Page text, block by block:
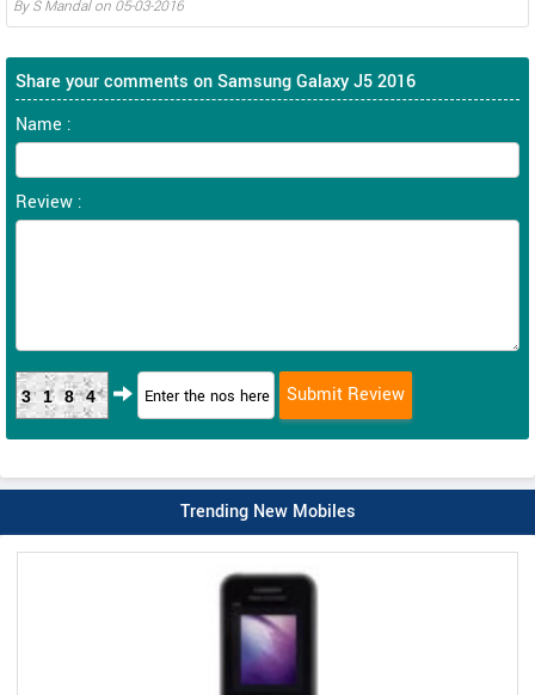
ByS Mandalon 05-03-2016
Share your comments on Samsung Galaxy J5 2016
Name :
Review :
3184
Trending New Mobiles